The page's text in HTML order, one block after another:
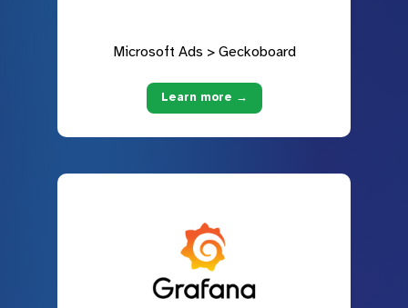
Microsoft Ads > Geckoboard
Learn more →